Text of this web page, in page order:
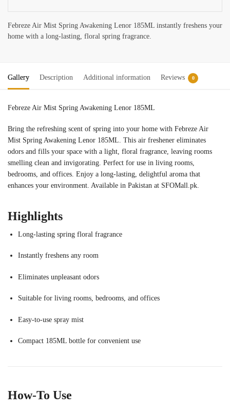
Febreze Air Mist Spring Awakening Lenor 185ML instantly freshens your
home with a long-lasting, floral spring fragrance.
Gallery Description Additional information Reviews 0
Febreze Air Mist Spring Awakening Lenor 185ML
Bring the refreshing scent of spring into your home with Febreze Air
Mist Spring Awakening Lenor 185ML. This air freshener eliminates
odors and fills your space with a light, floral fragrance, leaving rooms
smelling clean and invigorating. Perfect for use in living rooms,
bedrooms, and offices. Enjoy a long-lasting, delightful aroma that
enhances your environment. Available in Pakistan at SFOMall.pk.
Highlights
Long-lasting spring floral fragrance
Instantly freshens any room
Eliminates unpleasant odors
Suitable for living rooms, bedrooms, and offices
Easy-to-use spray mist
Compact 185ML bottle for convenient use
How-To Use